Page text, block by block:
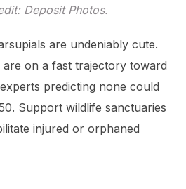
Deposit Photos.
are undeniably cute.
on a fast trajectory toward
predicting none could
Support wildlife sanctuaries
injured or orphaned